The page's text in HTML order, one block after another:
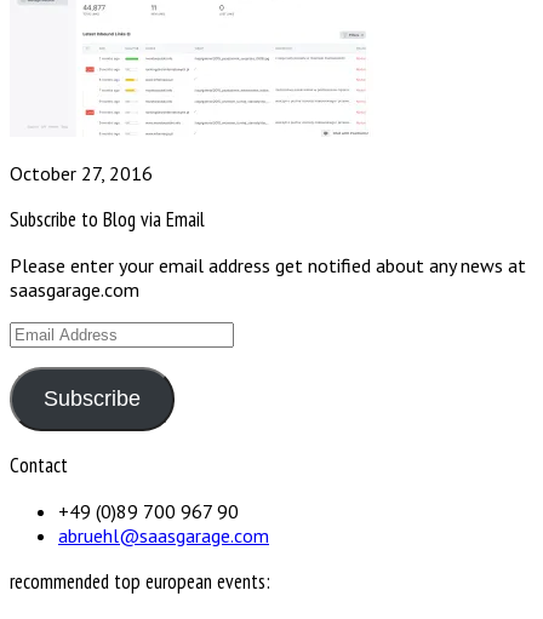
October 27, 2016
Subscribe to Blog via Email
Please enter your email address get notified about any news at
saasgarage.com
Email
Subscribe
Contact
+49 (0)89 700 967 90
abruehl@saasgarage.com
recommended top european events: